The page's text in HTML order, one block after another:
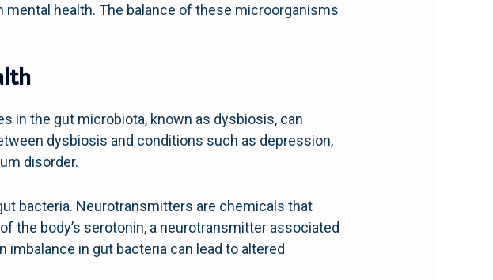
health. The balance of these microorganisms
in the gut microbiota, known as dysbiosis, can
dysbiosis and conditions such as depression,
disorder.
bacteria. Neurotransmitters are chemicals that
the body’s serotonin, a neurotransmitter associated
in gut bacteria can lead to altered